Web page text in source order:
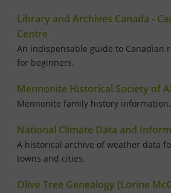
Library and Archives Canada -
Centre
An indispensable guide to Canadian
for beginners.
Mennonite Historical Society of
Mennonite family history information.
National Climate Data and
A historical archive of weather data
towns and cities.
Olive Tree Genealogy (Lorine